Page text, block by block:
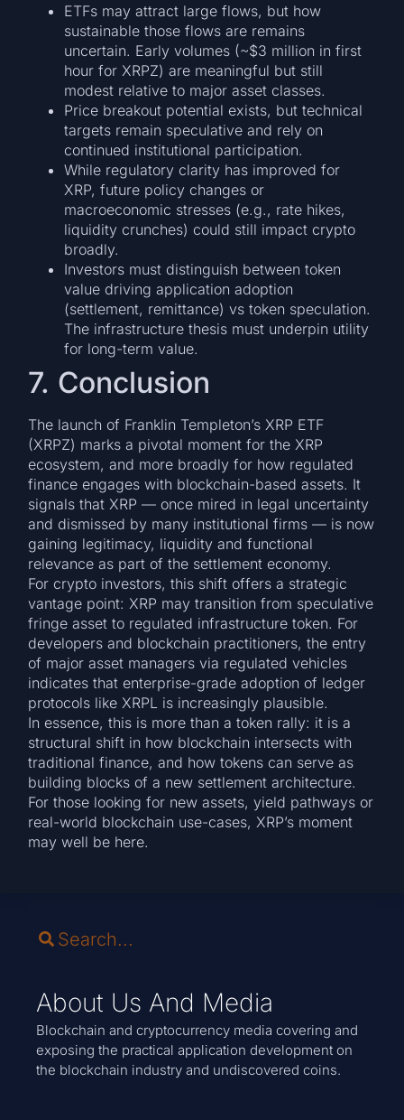
ETFs may attract large flows, but how
sustainable those flows are remains
uncertain. Early volumes (~$3 million in first
hour for XRPZ) are meaningful but still
modest relative to major asset classes.
Price breakout potential exists, but technical
targets remain speculative and rely on
continued institutional participation.
While regulatory clarity has improved for
XRP, future policy changes or
macroeconomic stresses (e.g., rate hikes,
liquidity crunches) could still impact crypto
broadly.
Investors must distinguish between token
value driving application adoption
(settlement, remittance) vs token speculation.
The infrastructure thesis must underpin utility
for long-term value.
7. Conclusion
The launch of Franklin Templeton’s XRP ETF
(XRPZ) marks a pivotal moment for the XRP
ecosystem, and more broadly for how regulated
finance engages with blockchain-based assets. It
signals that XRP — once mired in legal uncertainty
and dismissed by many institutional firms — is now
gaining legitimacy, liquidity and functional
relevance as part of the settlement economy.
For crypto investors, this shift offers a strategic
vantage point: XRP may transition from speculative
fringe asset to regulated infrastructure token. For
developers and blockchain practitioners, the entry
of major asset managers via regulated vehicles
indicates that enterprise-grade adoption of ledger
protocols like XRPL is increasingly plausible.
In essence, this is more than a token rally: it is a
structural shift in how blockchain intersects with
traditional finance, and how tokens can serve as
building blocks of a new settlement architecture.
For those looking for new assets, yield pathways or
real-world blockchain use-cases, XRP’s moment
may well be here.
About Us And Media
Blockchain and cryptocurrency media covering and
exposing the practical application development on
the blockchain industry and undiscovered coins.